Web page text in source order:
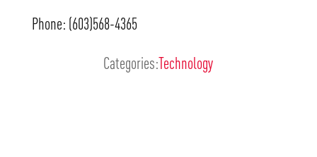
Phone: (603)568-4365
Categories:Technology